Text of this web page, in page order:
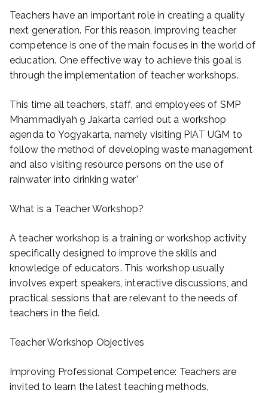
Teachers have an important role in creating a quality
next generation. For this reason, improving teacher
competence is one of the main focuses in the world of
education. One effective way to achieve this goal is
through the implementation of teacher workshops.
This time all teachers, staff, and employees of SMP
Mhammadiyah 9 Jakarta carried out a workshop
agenda to Yogyakarta, namely visiting PIAT UGM to
follow the method of developing waste management
and also visiting resource persons on the use of
rainwater into drinking water’
What is a Teacher Workshop?
A teacher workshop is a training or workshop activity
specifically designed to improve the skills and
knowledge of educators. This workshop usually
involves expert speakers, interactive discussions, and
practical sessions that are relevant to the needs of
teachers in the field.
Teacher Workshop Objectives
Improving Professional Competence: Teachers are
invited to learn the latest teaching methods,